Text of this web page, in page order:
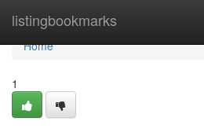
listingbookmarks
Home
Home
1